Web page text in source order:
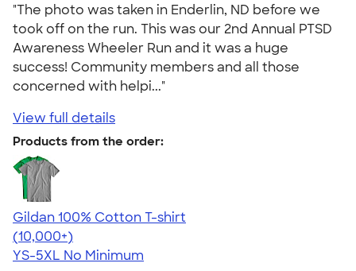
"The photo was taken in Enderlin, ND before we
took off on the run. This was our 2nd Annual PTSD
Awareness Wheeler Run and it was a huge
success! Community members and all those
concerned with helpi..."
View full details
Products from the order:
Gildan 100% Cotton T-shirt
4.63
71555
(10,000+)
YS-5XL No Minimum